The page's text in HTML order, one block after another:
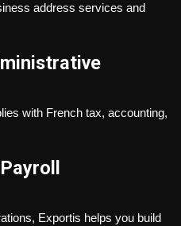
address services and
with French tax, accounting,
Exportis helps you build